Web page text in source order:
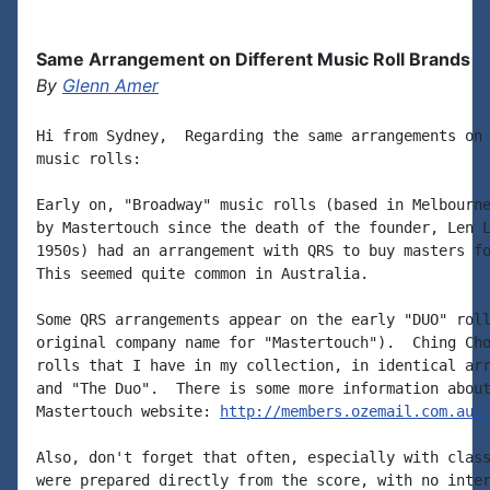
Same Arrangement on Different Music Roll Brands
By Glenn Amer
Hi from Sydney,  Regarding the same arrangements
music rolls:
Early on, "Broadway" music rolls (based in Melbourne
by Mastertouch since the death of the founder, Len
1950s) had an arrangement with QRS to buy
This seemed quite common in Australia.
Some QRS arrangements appear on the early "DUO"
original company name for "Mastertouch").  Ching
rolls that I have in my collection, in identical
and "The Duo".  There is some more information
Mastertouch website:
http://members.ozemail.com.au/
Also, don't forget that often, especially with
were prepared directly from the score, with no